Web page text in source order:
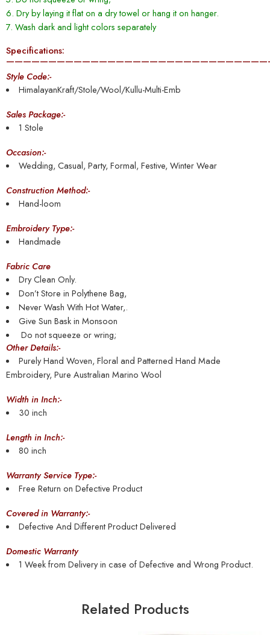
6. Dry by laying it flat on a dry towel or hang it on hanger.
7. Wash dark and light colors separately
Specifications:
Style Code:-
HimalayanKraft/Stole/Wool/Kullu-Multi-Emb
Sales Package:-
1 Stole
Occasion:-
Wedding, Casual, Party, Formal, Festive, Winter Wear
Construction Method:-
Hand-loom
Embroidery Type:-
Handmade
Fabric Care
Dry Clean Only.
Don’t Store in Polythene Bag,
Never Wash With Hot Water,.
Give Sun Bask in Monsoon
Do not squeeze or wring;
Other Details:-
Purely Hand Woven, Floral and Patterned Hand Made
Embroidery, Pure Australian Marino Wool
Width in Inch:-
30 inch
Length in Inch:-
80 inch
Warranty Service Type:-
Free Return on Defective Product
Covered in Warranty:-
Defective And Different Product Delivered
Domestic Warranty
1 Week from Delivery in case of Defective and Wrong Product.
Related Products